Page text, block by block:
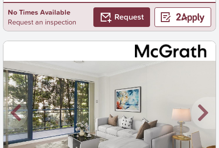
No Times Available
Request an inspection
Request